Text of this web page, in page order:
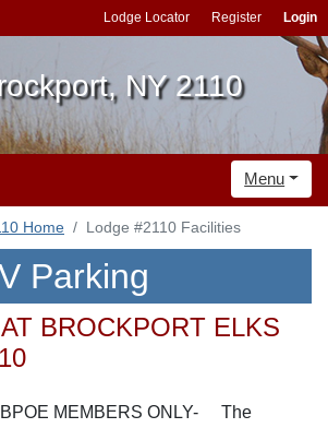
Lodge Locator Register Login
NY 2110
Menu
Home Lodge #2110 Facilities
Parking
BROCKPORT ELKS
MEMBERS ONLY-
The